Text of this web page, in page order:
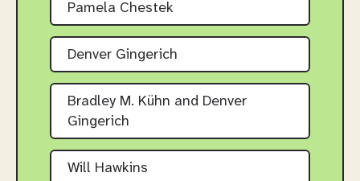
Pamela Chestek
Denver Gingerich
Bradley M. Kühn and Denver
Gingerich
Will Hawkins